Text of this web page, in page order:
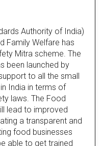
Authority of India)
Family Welfare has
Mitra scheme. The
been launched by
to all the small
India in terms of
laws. The Food
lead to improved
a transparent and
food businesses
able to get trained